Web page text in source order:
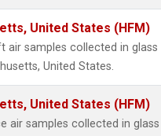
United States (HFM)
air samples collected in glass
United States.
United States (HFM)
air samples collected in glass